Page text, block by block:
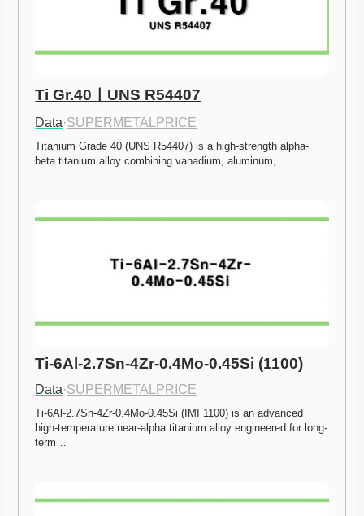
Ti Gr.40ㅣUNS R54407
Data·SUPERMETALPRICE
Titanium Grade 40 (UNS R54407) is a high-strength alpha-
beta titanium alloy combining vanadium, aluminum,…
Ti-6Al-2.7Sn-4Zr-0.4Mo-0.45Si (1100)
Data·SUPERMETALPRICE
Ti-6Al-2.7Sn-4Zr-0.4Mo-0.45Si (IMI 1100) is an advanced
high-temperature near-alpha titanium alloy engineered for long-
term…